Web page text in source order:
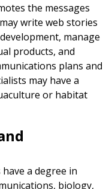
the messages
write web stories
manage
products, and
plans and
may have a
or habitat
a degree in
biology,